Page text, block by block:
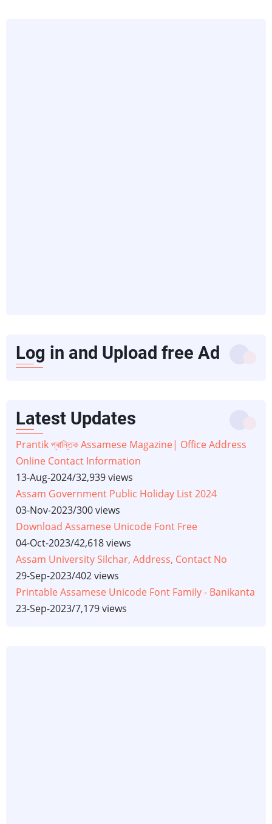
Log in and Upload free Ad
Latest Updates
Prantik প্ৰান্তিক Assamese Magazine| Office Address
Online Contact Information
13-Aug-2024/32,939 views
Assam Government Public Holiday List 2024
03-Nov-2023/300 views
Download Assamese Unicode Font Free
04-Oct-2023/42,618 views
Assam University Silchar, Address, Contact No
29-Sep-2023/402 views
Printable Assamese Unicode Font Family - Banikanta
23-Sep-2023/7,179 views